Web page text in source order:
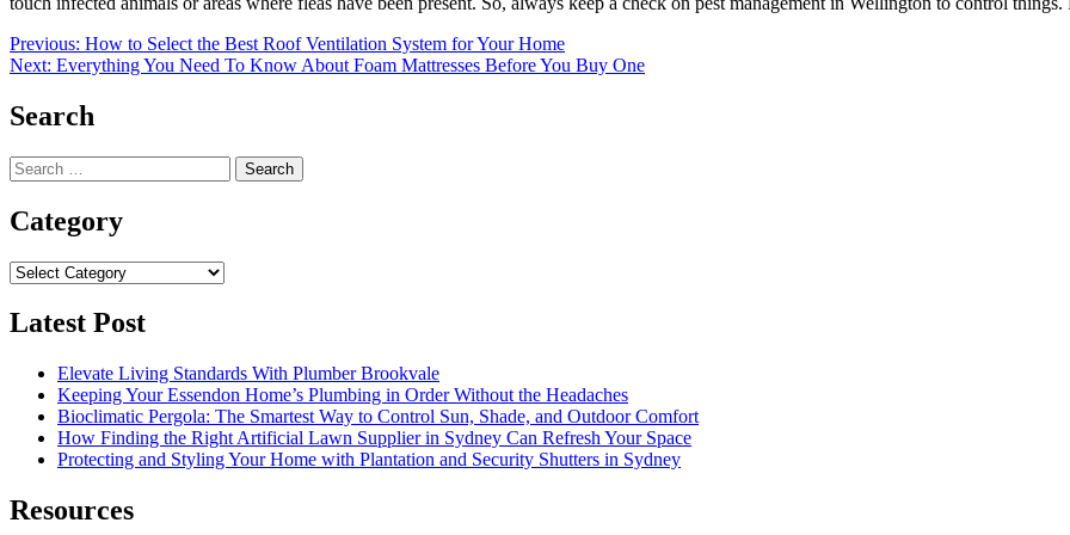
Post
navigation
Previous: How to Select the Best Roof Ventilation System for Your Home
Next: Everything You Need To Know About Foam Mattresses Before You Buy One
Search
Search
for:
Category
Category
Latest Post
Elevate Living Standards With Plumber Brookvale
Keeping Your Essendon Home’s Plumbing in Order Without the Headaches
Bioclimatic Pergola: The Smartest Way to Control Sun, Shade, and Outdoor Comfort
How Finding the Right Artificial Lawn Supplier in Sydney Can Refresh Your Space
Protecting and Styling Your Home with Plantation and Security Shutters in Sydney
Resources